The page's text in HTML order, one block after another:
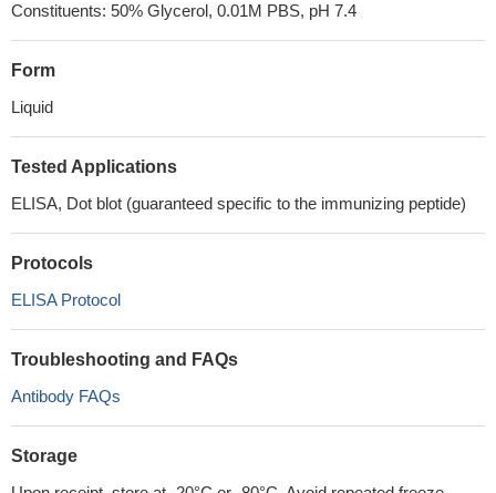
Constituents: 50% Glycerol, 0.01M PBS, pH 7.4
Form
Liquid
Tested Applications
ELISA, Dot blot (guaranteed specific to the immunizing peptide)
Protocols
ELISA Protocol
Troubleshooting and FAQs
Antibody FAQs
Storage